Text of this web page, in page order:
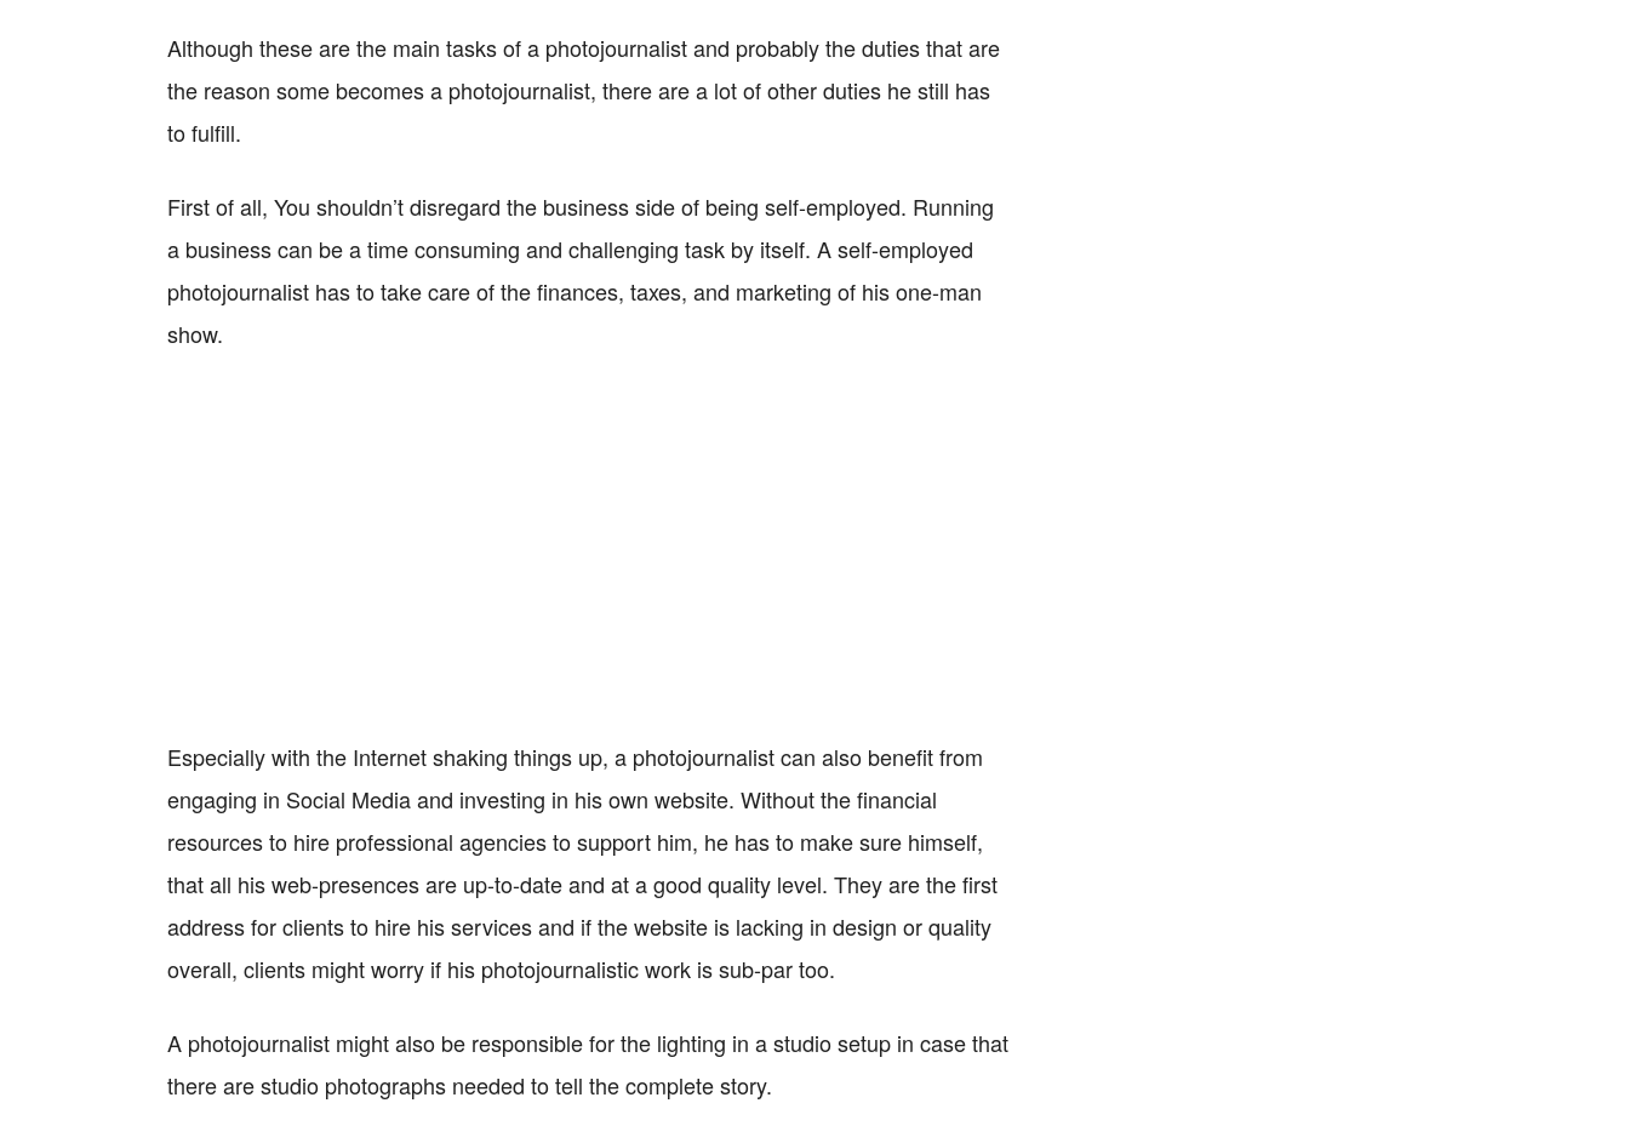
Although these are the main tasks of a photojournalist and probably the duties that are
the reason some becomes a photojournalist, there are a lot of other duties he still has
to fulfill.
First of all, You shouldn’t disregard the business side of being self-employed. Running
a business can be a time consuming and challenging task by itself. A self-employed
photojournalist has to take care of the finances, taxes, and marketing of his one-man
show.
Especially with the Internet shaking things up, a photojournalist can also benefit from
engaging in Social Media and investing in his own website. Without the financial
resources to hire professional agencies to support him, he has to make sure himself,
that all his web-presences are up-to-date and at a good quality level. They are the first
address for clients to hire his services and if the website is lacking in design or quality
overall, clients might worry if his photojournalistic work is sub-par too.
A photojournalist might also be responsible for the lighting in a studio setup in case that
there are studio photographs needed to tell the complete story.